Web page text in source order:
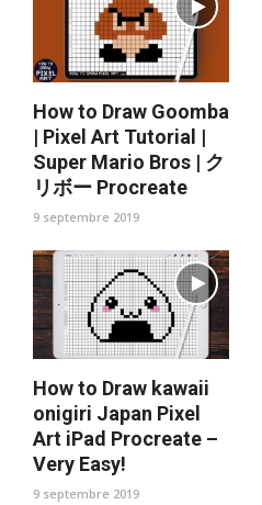
How to Draw Goomba
| Pixel Art Tutorial |
Super Mario Bros | ク
リボー Procreate
9 septembre 2019
How to Draw kawaii
onigiri Japan Pixel
Art iPad Procreate –
Very Easy!
9 septembre 2019